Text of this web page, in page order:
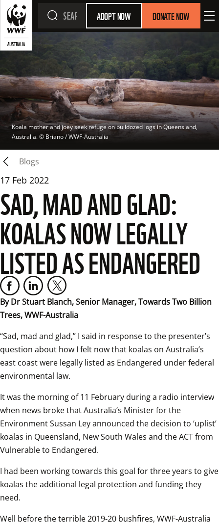
ADOPT NOW DONATE NOW
Koala mother and joey seek refuge on bulldozed logs in Queensland,
Australia. © Briano / WWF-Australia
Blogs
17 Feb 2022
SAD, MAD AND GLAD:
KOALAS NOW LEGALLY
LISTED AS ENDANGERED
By Dr Stuart Blanch, Senior Manager, Towards Two Billion
Trees, WWF-Australia
“Sad, mad and glad,” I said in response to the presenter’s
question about how I felt now that koalas on Australia’s
east coast were legally listed as Endangered under federal
environmental law.
It was the morning of 11 February during a radio interview
when news broke that Australia’s Minister for the
Environment Sussan Ley announced the decision to ‘uplist’
koalas in Queensland, New South Wales and the ACT from
Vulnerable to Endangered.
I had been working towards this goal for three years to give
koalas the additional legal protection and funding they
need.
Well before the terrible 2019-20 bushfires, WWF-Australia